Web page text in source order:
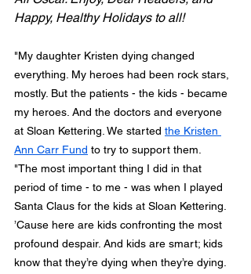
Happy, Healthy Holidays to all!
"My daughter Kristen dying changed
everything. My heroes had been rock stars,
mostly. But the patients - the kids - became
my heroes. And the doctors and everyone
at Sloan Kettering. We started the Kristen
Ann Carr Fund to try to support them.
"The most important thing I did in that
period of time - to me - was when I played
Santa Claus for the kids at Sloan Kettering.
’Cause here are kids confronting the most
profound despair. And kids are smart; kids
know that they’re dying when they’re dying.